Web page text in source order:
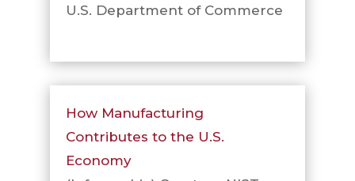
U.S. Department of Commerce
How Manufacturing
Contributes to the U.S.
Economy